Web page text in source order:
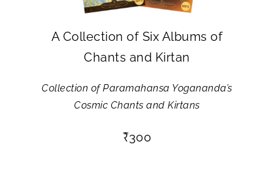
A Collection of Six Albums of
Chants and Kirtan
Collection of Paramahansa Yogananda’s
Cosmic Chants and Kirtans
₹300